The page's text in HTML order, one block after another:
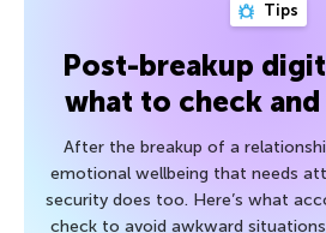
Tips
Post-breakup
what to check
After the breakup of a
emotional wellbeing that needs
security does too. Here’s what
check to avoid awkward